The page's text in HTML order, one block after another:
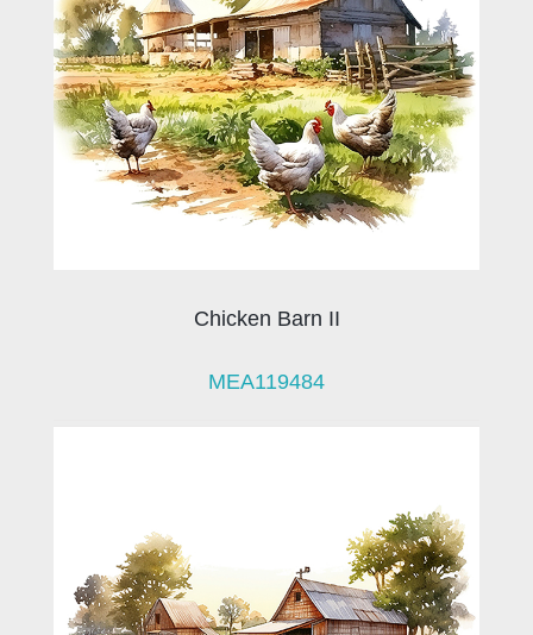
Chicken Barn II
MEA119484